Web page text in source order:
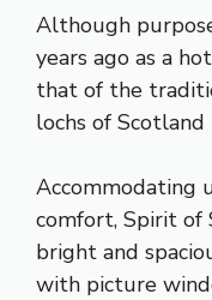
Although
years ago as a
that of the
lochs of
Accommodating
comfort, Spirit of
bright and
with picture